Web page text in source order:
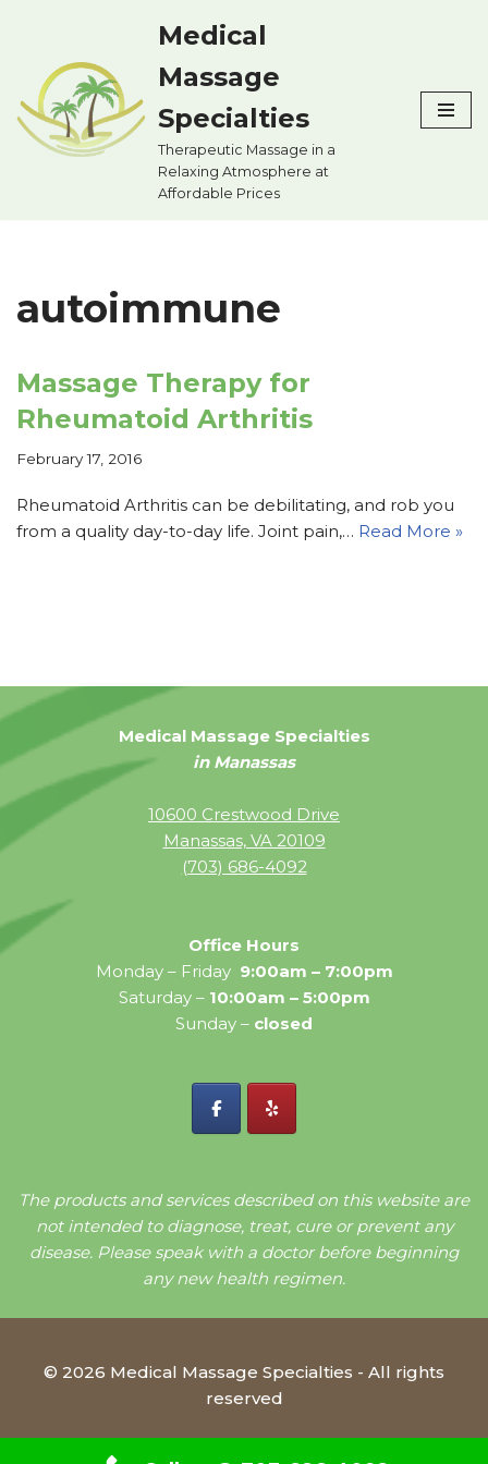
content
Medical
Massage
Specialties
Therapeutic Massage in a
Relaxing Atmosphere at
Affordable Prices
autoimmune
Massage Therapy for
Rheumatoid Arthritis
February 17, 2016
Rheumatoid Arthritis can be debilitating, and rob you
from a quality day-to-day life. Joint pain,… Read More »
Medical Massage Specialties
in Manassas
10600 Crestwood Drive
Manassas, VA 20109
(703) 686-4092
Office Hours
Monday – Friday 9:00am – 7:00pm
Saturday –10:00am – 5:00pm
Sunday – closed
The products and services described on this website are
not intended to diagnose, treat, cure or prevent any
disease. Please speak with a doctor before beginning
any new health regimen.
© 2026 Medical Massage Specialties - All rights
reserved